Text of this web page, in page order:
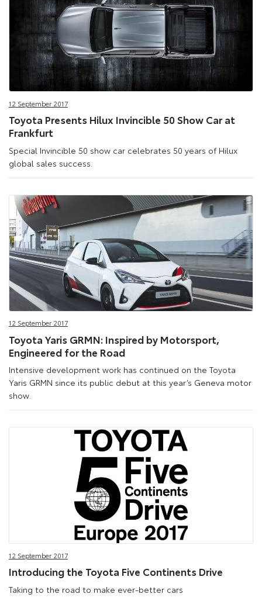
12 September 2017
Toyota Presents Hilux Invincible 50 Show Car at
Frankfurt
Special Invincible 50 show car celebrates 50 years of Hilux
global sales success.
12 September 2017
Toyota Yaris GRMN: Inspired by Motorsport,
Engineered for the Road
Intensive development work has continued on the Toyota
Yaris GRMN since its public debut at this year’s Geneva motor
show.
12 September 2017
Introducing the Toyota Five Continents Drive
Taking to the road to make ever-better cars